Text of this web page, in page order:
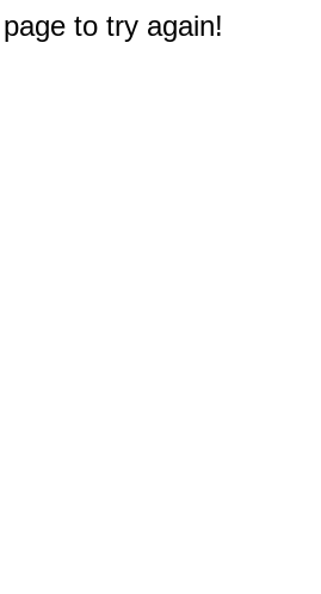
to try again!